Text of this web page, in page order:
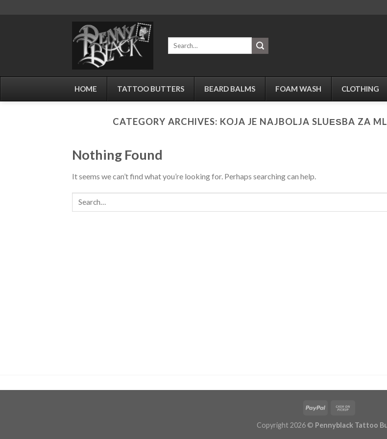
Search
HOME TATTOO BUTTERS BEARD BALMS FOAM WASH CLOTHING
CATEGORY ARCHIVES: KOJA JE NAJBOLJA SLUЕЅBA ZA
Nothing Found
It seems we can’t find what you’re looking for. Perhaps searching can help.
Copyright 2026 © Pennyblack Tattoo